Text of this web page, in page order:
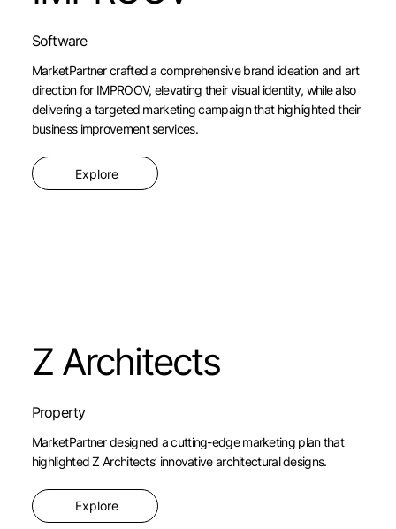
Software
MarketPartner crafted a comprehensive brand ideation and art
direction for IMPROOV, elevating their visual identity, while also
delivering a targeted marketing campaign that highlighted their
business improvement services.
Explore
Z Architects
Property
MarketPartner designed a cutting-edge marketing plan that
highlighted Z Architects’ innovative architectural designs.
Explore